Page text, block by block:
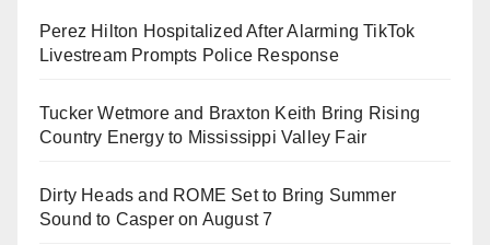
Perez Hilton Hospitalized After Alarming TikTok
Livestream Prompts Police Response
Tucker Wetmore and Braxton Keith Bring Rising
Country Energy to Mississippi Valley Fair
Dirty Heads and ROME Set to Bring Summer
Sound to Casper on August 7